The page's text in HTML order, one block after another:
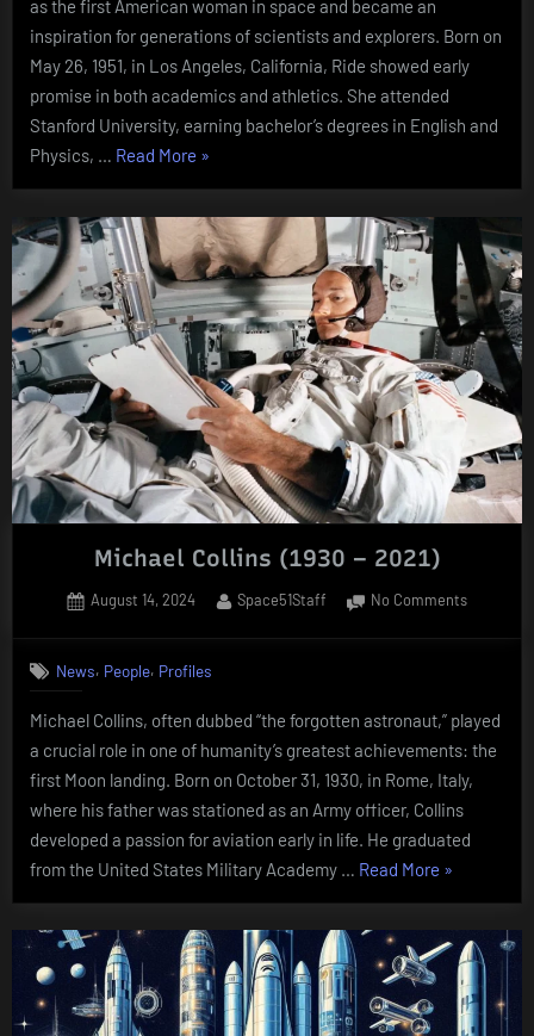
as the first American woman in space and became an
inspiration for generations of scientists and explorers. Born on
May 26, 1951, in Los Angeles, California, Ride showed early
promise in both academics and athletics. She attended
Stanford University, earning bachelor’s degrees in English and
Physics, … Read More “Sally
(1951
–
2012)”
»
Michael Collins (1930 – 2021)
Posted
August 14, 2024 By
Space51Staff No Commentson
2021)
News, People, Profiles
Michael Collins, often dubbed “the forgotten astronaut,” played
a crucial role in one of humanity’s greatest achievements: the
first Moon landing. Born on October 31, 1930, in Rome, Italy,
where his father was stationed as an Army officer, Collins
developed a passion for aviation early in life. He graduated
from the United States Military Academy … Read More “Michael
–
2021)”
»